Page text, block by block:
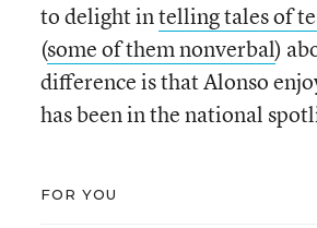
to delight intelling tales of
(some of them nonverbal)
difference is that Alonso
has been in the national
FOR YOU